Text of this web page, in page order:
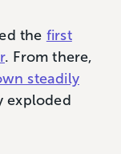
the first
. From there,
steadily
exploded